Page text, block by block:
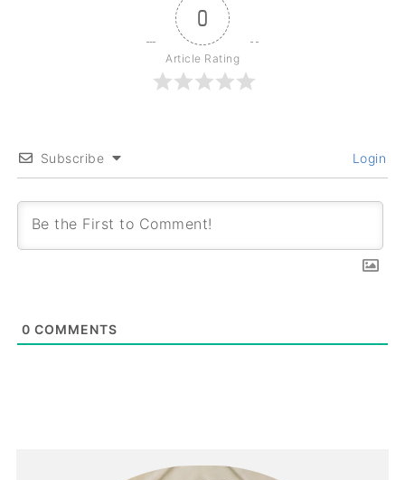
0
Article Rating
Subscribe Login
0 COMMENTS